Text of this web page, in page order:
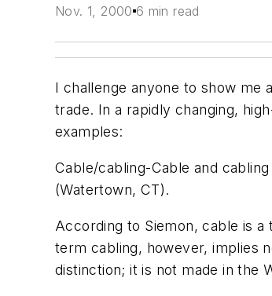
Nov. 1, 2000 6 min read
I challenge anyone to show me
trade. In a rapidly changing,
examples:
Cable/cabling-Cable and
(Watertown, CT).
According to Siemon,cable is a
term cabling, however, implies
distinction; it is not made in the